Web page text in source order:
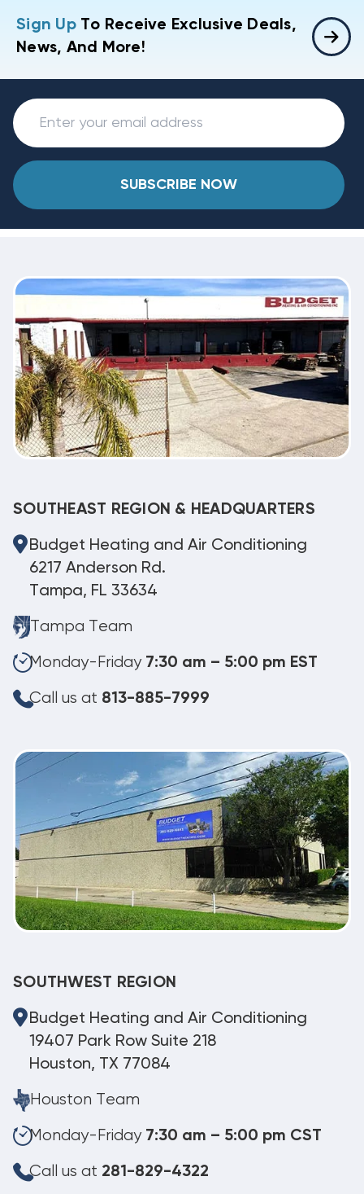
Sign UpTo Receive Exclusive Deals,
News, And More!
SUBSCRIBE NOW
SOUTHEAST REGION & HEADQUARTERS
Budget Heating and Air Conditioning
6217 Anderson Rd.
Tampa, FL 33634
Tampa Team
Monday-Friday 7:30 am – 5:00 pm EST
Call us at 813-885-7999
SOUTHWEST REGION
Budget Heating and Air Conditioning
19407 Park Row Suite 218
Houston, TX 77084
Houston Team
Monday-Friday 7:30 am – 5:00 pm CST
Call us at 281-829-4322